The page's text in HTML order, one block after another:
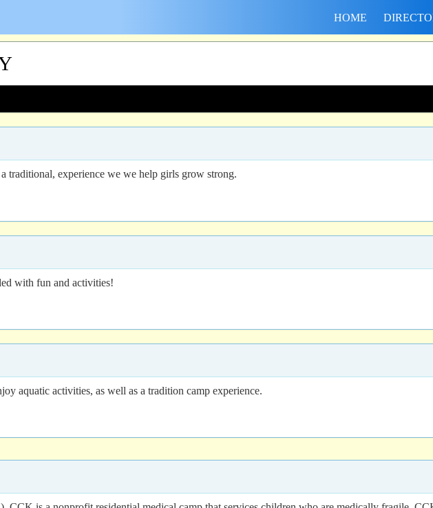
HOME
traditional, experience we we help girls grow strong.
with fun and activities!
aquatic activities, as well as a tradition camp experience.